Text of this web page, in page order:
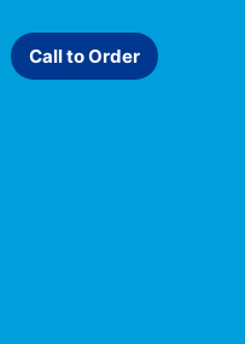
Call to Order